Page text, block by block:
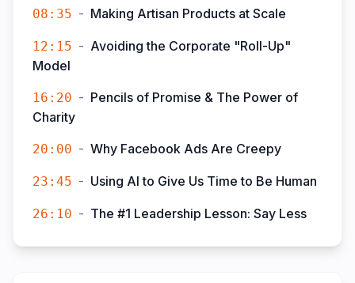
08:35 - Making Artisan Products at Scale
12:15 - Avoiding the Corporate "Roll-Up"
Model
16:20 - Pencils of Promise & The Power of
Charity
20:00 - Why Facebook Ads Are Creepy
23:45 - Using AI to Give Us Time to Be Human
26:10 - The #1 Leadership Lesson: Say Less